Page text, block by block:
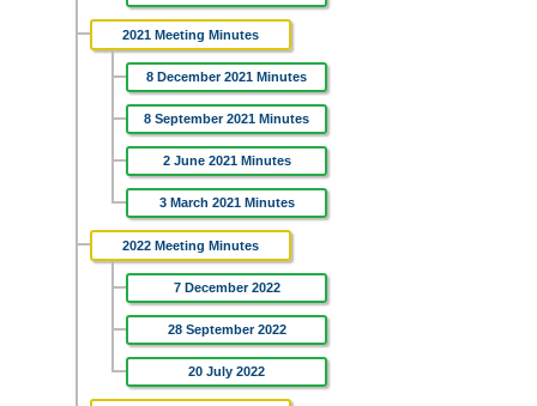
2021 Meeting Minutes
8 December 2021 Minutes
8 September 2021 Minutes
2 June 2021 Minutes
3 March 2021 Minutes
2022 Meeting Minutes
7 December 2022
28 September 2022
20 July 2022